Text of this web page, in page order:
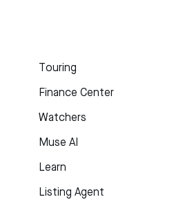
Touring
Finance Center
Watchers
Muse AI
Learn
Listing Agent